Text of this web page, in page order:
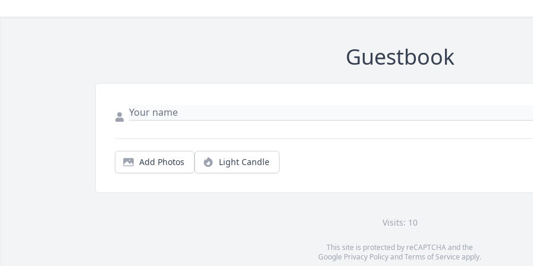
Guestbook
Add Photos Light Candle
Visits: 10
This site is protected by reCAPTCHA and the
Google Privacy PolicyandTerms of Service apply.